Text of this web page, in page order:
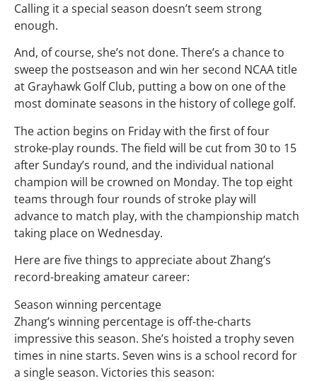
Calling it a special season doesn’t seem strong
enough.
And, of course, she’s not done. There’s a chance to
sweep the postseason and win her second NCAA title
at Grayhawk Golf Club, putting a bow on one of the
most dominate seasons in the history of college golf.
The action begins on Friday with the first of four
stroke-play rounds. The field will be cut from 30 to 15
after Sunday’s round, and the individual national
champion will be crowned on Monday. The top eight
teams through four rounds of stroke play will
advance to match play, with the championship match
taking place on Wednesday.
Here are five things to appreciate about Zhang’s
record-breaking amateur career:
Season winning percentage
Zhang’s winning percentage is off-the-charts
impressive this season. She’s hoisted a trophy seven
times in nine starts. Seven wins is a school record for
a single season. Victories this season: